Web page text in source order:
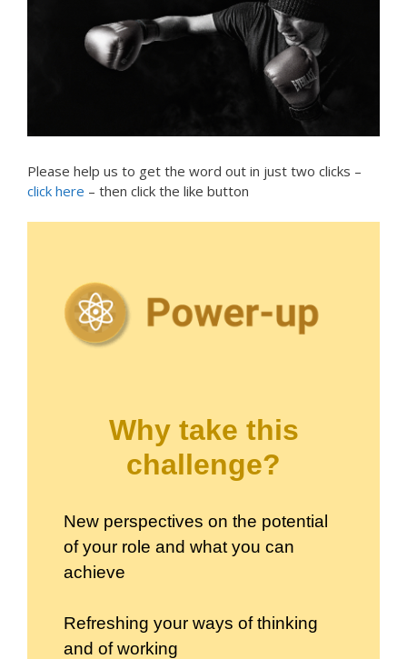
Please help us to get the word out in just two clicks –
click here – then click the like button
Why take this
challenge?
New perspectives on the potential
of your role and what you can
achieve
Refreshing your ways of thinking
and of working